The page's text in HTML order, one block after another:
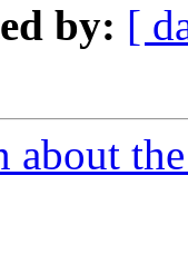
by: [
about